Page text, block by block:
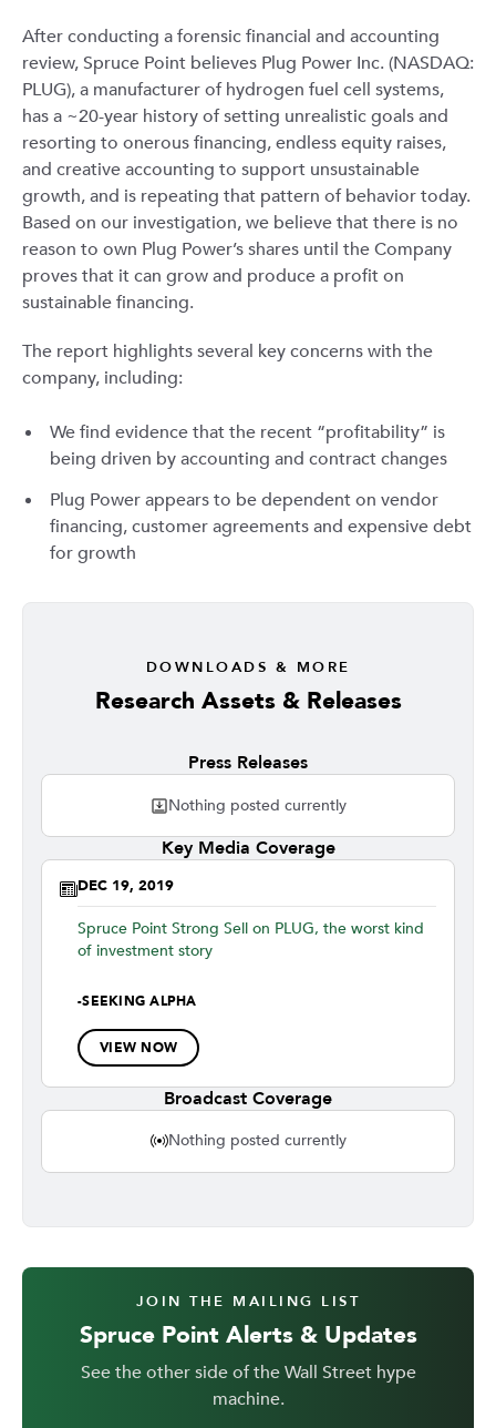
After conducting a forensic financial and accounting
review, Spruce Point believes Plug Power Inc. (NASDAQ:
PLUG), a manufacturer of hydrogen fuel cell systems,
has a ~20-year history of setting unrealistic goals and
resorting to onerous financing, endless equity raises,
and creative accounting to support unsustainable
growth, and is repeating that pattern of behavior today.
Based on our investigation, we believe that there is no
reason to own Plug Power’s shares until the Company
proves that it can grow and produce a profit on
sustainable financing.
The report highlights several key concerns with the
company, including:
We find evidence that the recent “profitability” is
being driven by accounting and contract changes
Plug Power appears to be dependent on vendor
financing, customer agreements and expensive debt
for growth
DOWNLOADS & MORE
Research Assets & Releases
Press Releases
Nothing posted currently
Key Media Coverage
DEC 19, 2019
Spruce Point Strong Sell on PLUG, the worst kind
of investment story
-SEEKING ALPHA
VIEW NOW
Broadcast Coverage
Nothing posted currently
JOIN THE MAILING LIST
Spruce Point Alerts & Updates
See the other side of the Wall Street hype
machine.